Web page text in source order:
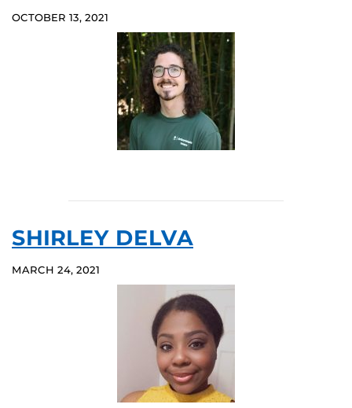
OCTOBER 13, 2021
SHIRLEY DELVA
MARCH 24, 2021